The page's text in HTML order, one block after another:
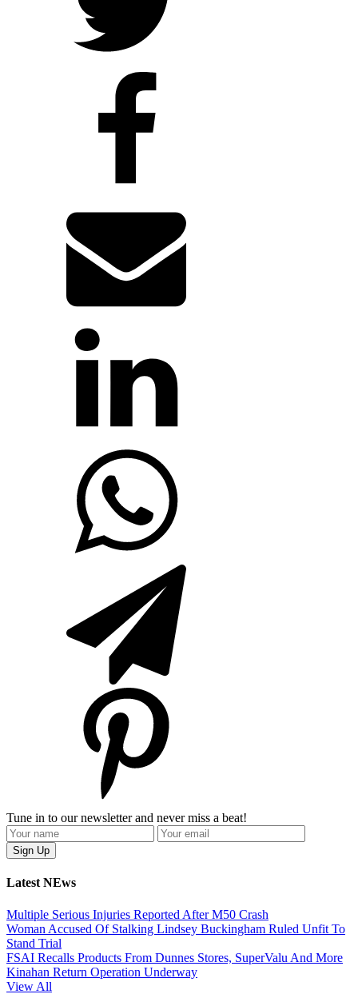
Tune in to our newsletter and never miss a beat!
Latest NEws
Multiple Serious Injuries Reported After M50 Crash
Woman Accused Of Stalking Lindsey Buckingham Ruled Unfit To
Stand Trial
FSAI Recalls Products From Dunnes Stores, SuperValu And More
Kinahan Return Operation Underway
View All